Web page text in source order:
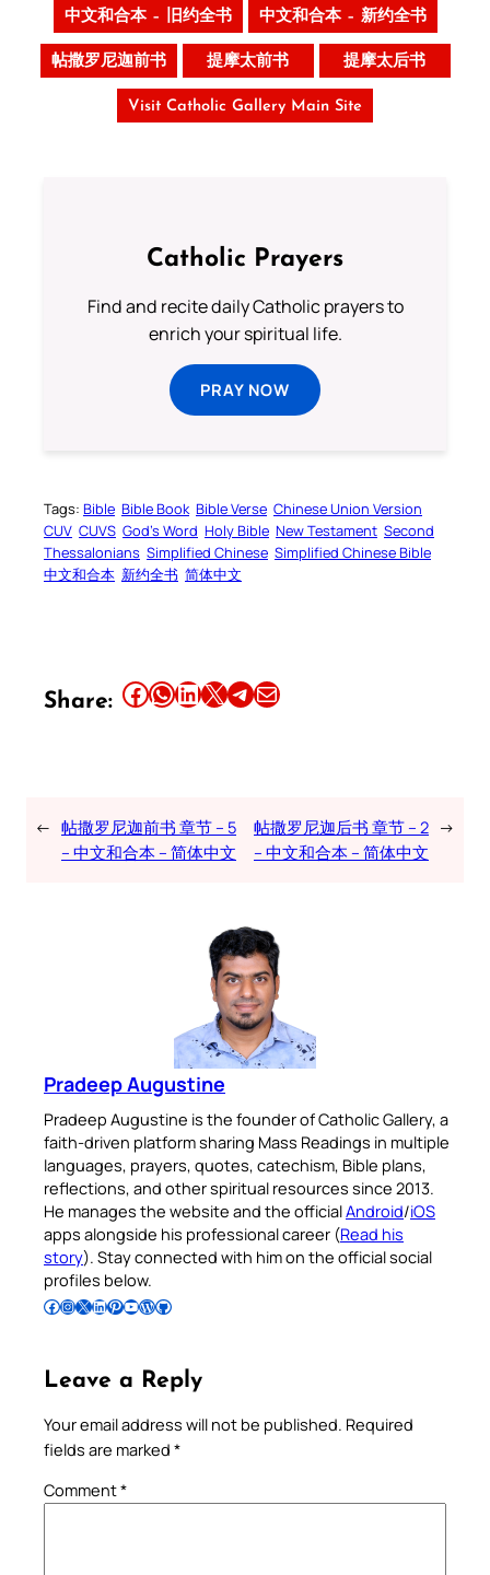
中文和合本 – 旧约全书 中文和合本 – 新约全书
帖撒罗尼迦前书 提摩太前书 提摩太后书
Visit Catholic Gallery Main Site
Catholic Prayers
Find and recite daily Catholic prayers to
enrich your spiritual life.
PRAY NOW
Tags: Bible Bible Book Bible Verse Chinese Union Version
CUV CUVS God’s Word Holy Bible New Testament Second
Thessalonians Simplified Chinese Simplified Chinese Bible
中文和合本 新约全书 简体中文
Share: Share this article on Facebook Share this article on WhatsApp Share this article on LinkedIn Share this article on X Share this article on TelegramEmail this Article
← 帖撒罗尼迦前书 章节 – 5
– 中文和合本 – 简体中文
帖撒罗尼迦后书 章节 – 2
– 中文和合本 – 简体中文
→
Pradeep Augustine
Pradeep Augustine is the founder of Catholic Gallery, a
faith-driven platform sharing Mass Readings in multiple
languages, prayers, quotes, catechism, Bible plans,
reflections, and other spiritual resources since 2013.
He manages the website and the officialAndroid/iOS
apps alongside his professional career (Read his
story). Stay connected with him on the official social
profiles below.
Follow Pradeep on Facebook Follow Pradeep on InstagramFollow Pradeep on X Follow Pradeep on LinkedIn Follow Pradeep on Pinterest Subscribe to Pradeep’s Youtube Channel Follow Pradeep on WordPress Follow Pradeep on GitHub
Leave a Reply
Your email address will not be published. Required
fields are marked *
Comment*